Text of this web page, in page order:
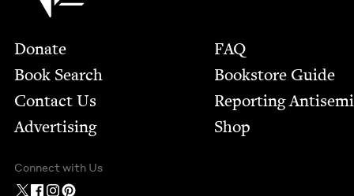
Footer
Donate
Book Search
Contact Us
Advertising
FAQ
Bookstore Guide
Report­ing
Shop
Connect with Us